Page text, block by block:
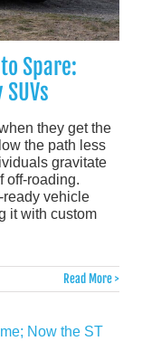
Spare:
they get the
the path less
gravitate
off-roading.
ready vehicle
it with custom
Read More >